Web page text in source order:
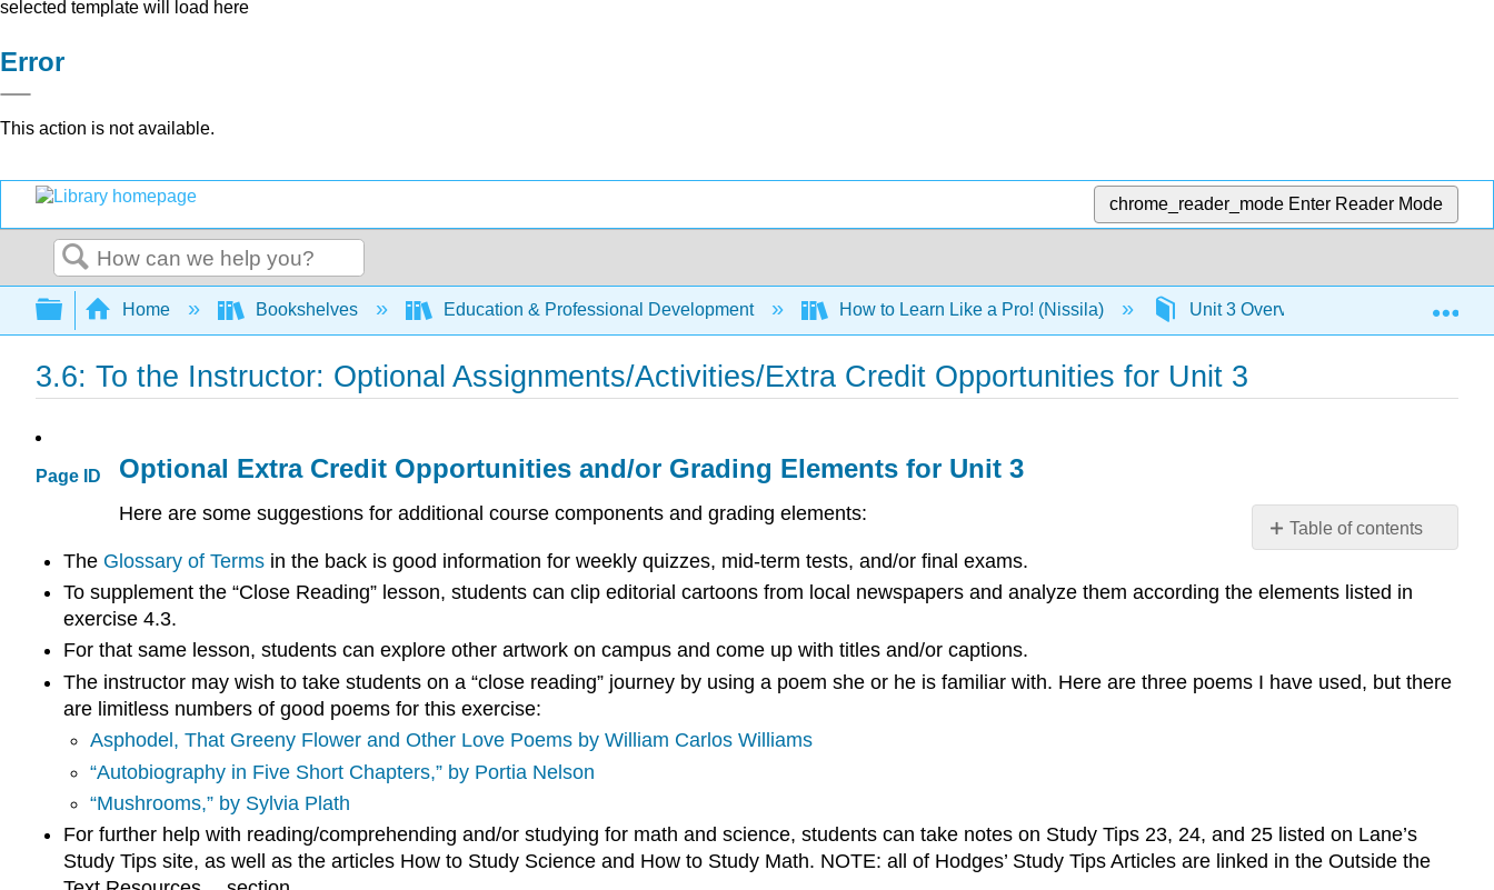
selected template will load here
Error
This action is not available.
chrome_reader_mode Enter Reader Mode
Search
Expand/collapse global hierarchy
Home Bookshelves Education & Professional Development How to Learn Like a Pro! (Nissila) Unit 3 Overview--College Level
3.6: To the Instructor: Optional Assignments/Activities/Extra Credit Opportunities for Unit 3
Page ID
Table of contents
Extra
Grading
Optional Extra Credit Opportunities and/or Grading Elements for Unit 3
Here are some suggestions for additional course components and grading elements:
The Glossary of Termsin the back is good information for weekly quizzes, mid-term tests, and/or final exams.
To supplement the “Close Reading” lesson, students can clip editorial cartoons from local newspapers and analyze them according the elements listed in
exercise 4.3.
For that same lesson, students can explore other artwork on campus and come up with titles and/or captions.
The instructor may wish to take students on a “close reading” journey by using a poem she or he is familiar with. Here are three poems I have used, but there
are limitless numbers of good poems for this exercise:
Asphodel, That Greeny Flower and Other Love Poems by William Carlos Williams
“Autobiography in Five Short Chapters,” by Portia Nelson
“Mushrooms,” by Sylvia Plath
For further help with reading/comprehending and/or studying for math and science, students can take notes on Study Tips 23, 24, and 25 listed on Lane’s
Study Tips site, as well as the articles How to Study Science and How to Study Math. NOTE: all of Hodges’ Study Tips Articles are linked in the Outside the